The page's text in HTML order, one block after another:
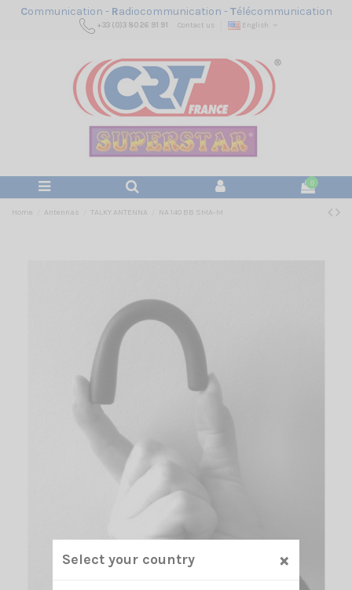
Communication - Radiocommunication -Télécommunication
+33 (0)3 80 26 91 91 Contact us English
0
Home Antennas TALKY ANTENNA NA 140 BB SMA-M
Select your country ×